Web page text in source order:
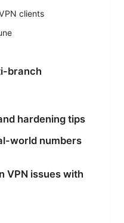
clients
branch
hardening tips
world numbers
VPN issues with